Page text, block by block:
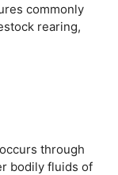
commonly
rearing,
through
bodily fluids of